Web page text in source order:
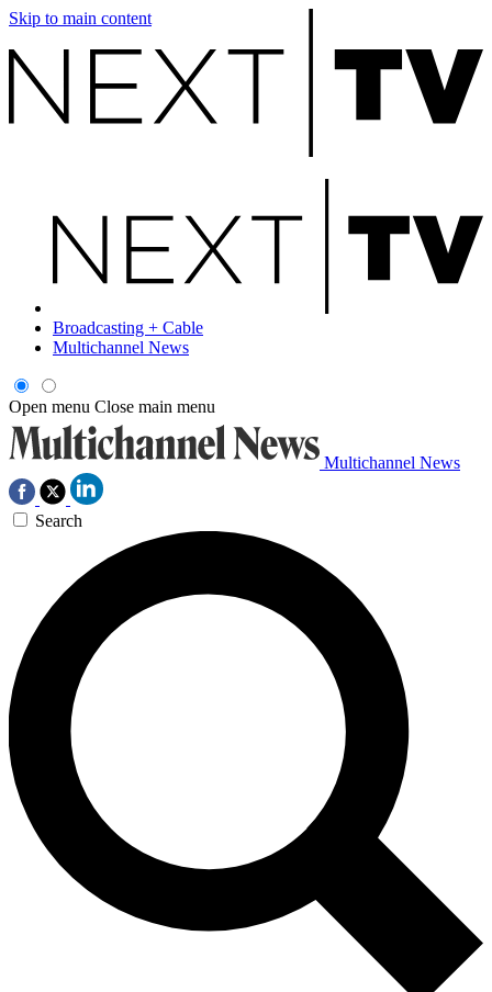
Skip to main content
Broadcasting + Cable
Multichannel News
Open menu Close main menu
Multichannel News
Search